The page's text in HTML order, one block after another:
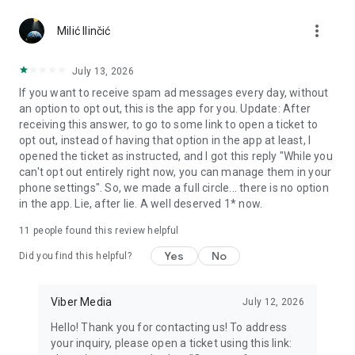
Notes and reminders
reminders so you never miss important tasks or events. Keep
everything organized inside your messenger.
Rakuten Viber Messenger is part of the Rakuten Group, a
global leader in e-commerce and financial services.
Terms and policies: https://www.viber.com/terms/
Milić Ilinčić more_vert
July 13, 2026
If you want to receive spam ad messages every day, without
an option to opt out, this is the app for you. Update: After
receiving this answer, to go to some link to open a ticket to
opt out, instead of having that option in the app at least, I
opened the ticket as instructed, and I got this reply "While you
can't opt out entirely right now, you can manage them in your
phone settings". So, we made a full circle... there is no option
in the app. Lie, after lie. A well deserved 1* now.
11 people found this review helpful
Did you find this helpful? Yes No
Viber Media July 12, 2026
Hello! Thank you for contacting us! To address
your inquiry, please open a ticket using this link: